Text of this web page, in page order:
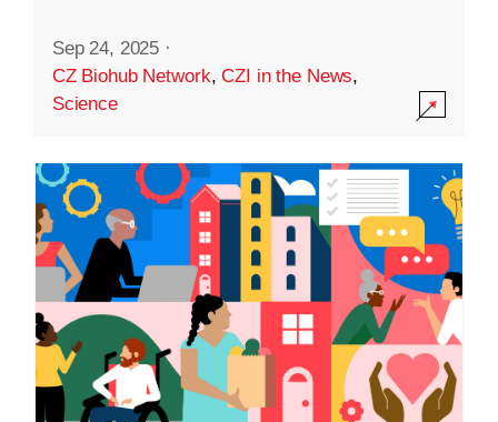
Sep 24, 2025 ·
CZ Biohub Network,CZI in the News,
Science